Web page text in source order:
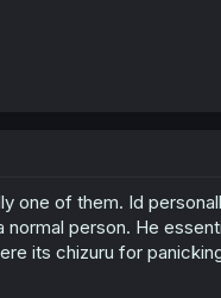
one of them. Id
person. He
its chizuru for